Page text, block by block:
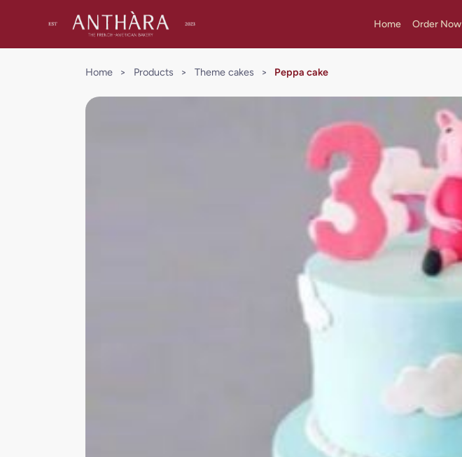
Home Order Now
Home > Products > Theme cakes > Peppa cake